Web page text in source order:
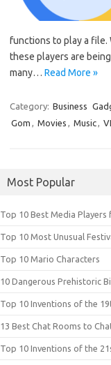
functions to play a file.
these players are
many… Read More »
Category: Business
Gom , Movies , Music,
Most Popular
Top 10 Best Media Players
Top 10 Most Unusual
Top 10 Mario Characters
10 Dangerous Prehistoric
Top 10 Inventions of the
13 Best Chat Rooms to
Top 10 Inventions of the